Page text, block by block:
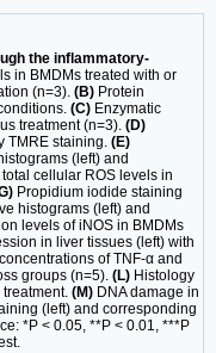
the inflammatory-
in BMDMs treated with or
(n=3). (B) Protein
(C) Enzymatic
treatment (n=3). (D)
TMRE staining. (E)
(left) and
cellular ROS levels in
Propidium iodide staining
histograms (left) and
levels of iNOS in BMDMs
in liver tissues (left) with
of TNF-α and
groups (n=5). (L) Histology
(M) DNA damage in
(left) and corresponding
*P < 0.05, **P < 0.01, ***P